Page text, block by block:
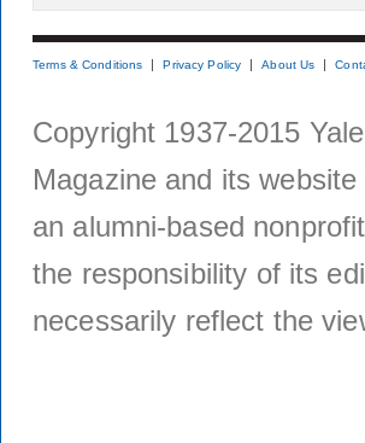
Terms & Conditions Privacy Policy About Us
Copyright 1937-2015
Magazine and its
an alumni-based
the responsibility of its
necessarily reflect the